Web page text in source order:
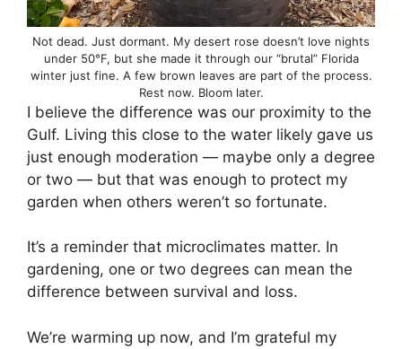
Not dead. Just dormant. My desert rose doesn’t love nights
under 50°F, but she made it through our “brutal” Florida
winter just fine. A few brown leaves are part of the process.
Rest now. Bloom later.
I believe the difference was our proximity to the
Gulf. Living this close to the water likely gave us
just enough moderation — maybe only a degree
or two — but that was enough to protect my
garden when others weren’t so fortunate.
It’s a reminder that microclimates matter. In
gardening, one or two degrees can mean the
difference between survival and loss.
We’re warming up now, and I’m grateful my